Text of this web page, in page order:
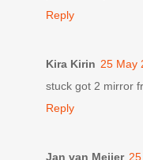
Reply
Kira Kirin 25 May
stuck got 2 mirror
Reply
Jan van Meijer